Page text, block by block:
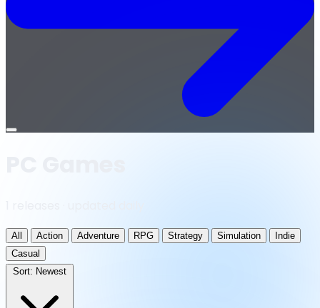
Open
All Action Adventure RPG Strategy Simulation
Indie
Casual
Sort: Newest